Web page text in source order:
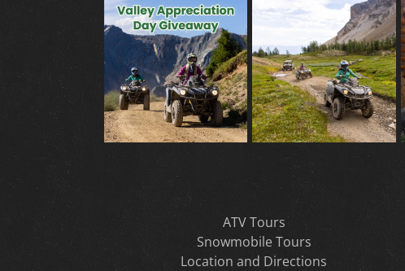
ATV Tours
Snowmobile Tours
Location and Directions